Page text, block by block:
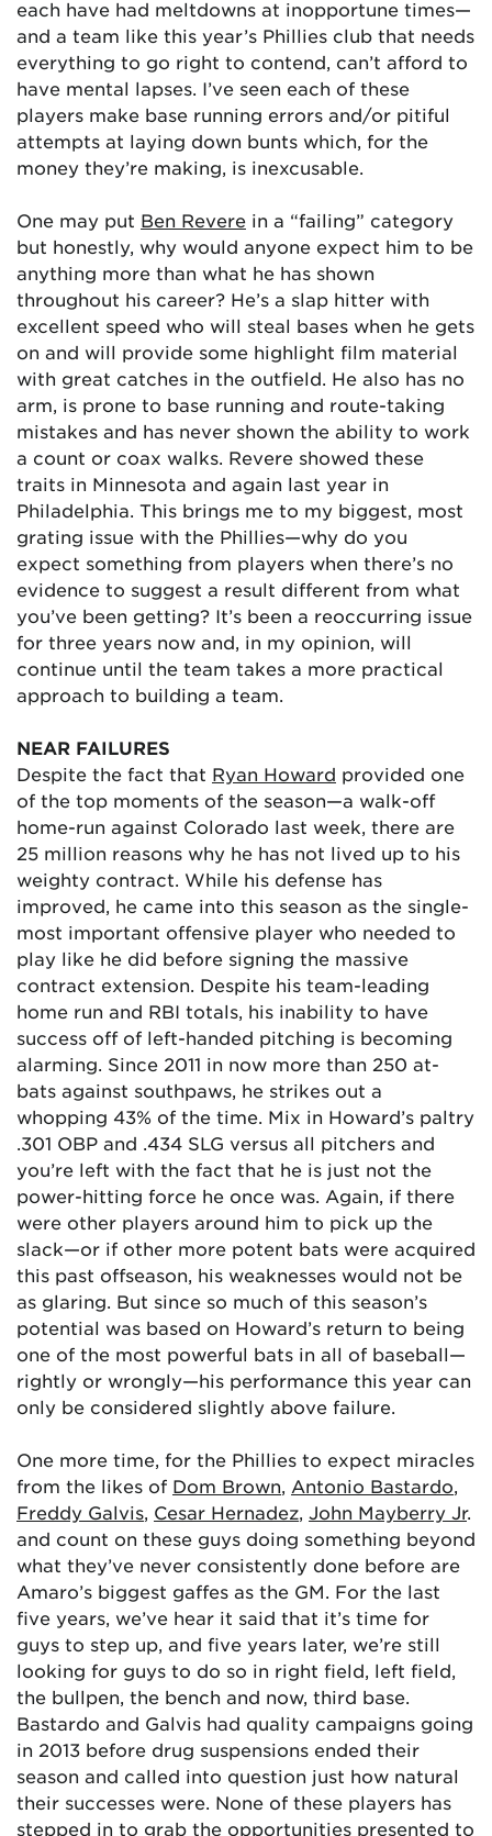
each have had meltdowns at inopportune times—
and a team like this year’s Phillies club that needs
everything to go right to contend, can’t afford to
have mental lapses. I’ve seen each of these
players make base running errors and/or pitiful
attempts at laying down bunts which, for the
money they’re making, is inexcusable.
One may put Ben Revere in a “failing” category
but honestly, why would anyone expect him to be
anything more than what he has shown
throughout his career? He’s a slap hitter with
excellent speed who will steal bases when he gets
on and will provide some highlight film material
with great catches in the outfield. He also has no
arm, is prone to base running and route-taking
mistakes and has never shown the ability to work
a count or coax walks. Revere showed these
traits in Minnesota and again last year in
Philadelphia. This brings me to my biggest, most
grating issue with the Phillies—why do you
expect something from players when there’s no
evidence to suggest a result different from what
you’ve been getting? It’s been a reoccurring issue
for three years now and, in my opinion, will
continue until the team takes a more practical
approach to building a team.
NEAR FAILURES
Despite the fact that Ryan Howard provided one
of the top moments of the season—a walk-off
home-run against Colorado last week, there are
25 million reasons why he has not lived up to his
weighty contract. While his defense has
improved, he came into this season as the single-
most important offensive player who needed to
play like he did before signing the massive
contract extension. Despite his team-leading
home run and RBI totals, his inability to have
success off of left-handed pitching is becoming
alarming. Since 2011 in now more than 250 at-
bats against southpaws, he strikes out a
whopping 43% of the time. Mix in Howard’s paltry
.301 OBP and .434 SLG versus all pitchers and
you’re left with the fact that he is just not the
power-hitting force he once was. Again, if there
were other players around him to pick up the
slack—or if other more potent bats were acquired
this past offseason, his weaknesses would not be
as glaring. But since so much of this season’s
potential was based on Howard’s return to being
one of the most powerful bats in all of baseball—
rightly or wrongly—his performance this year can
only be considered slightly above failure.
One more time, for the Phillies to expect miracles
from the likes of Dom Brown, Antonio Bastardo,
Freddy Galvis, Cesar Hernadez, John Mayberry Jr.
and count on these guys doing something beyond
what they’ve never consistently done before are
Amaro’s biggest gaffes as the GM. For the last
five years, we’ve hear it said that it’s time for
guys to step up, and five years later, we’re still
looking for guys to do so in right field, left field,
the bullpen, the bench and now, third base.
Bastardo and Galvis had quality campaigns going
in 2013 before drug suspensions ended their
season and called into question just how natural
their successes were. None of these players has
stepped in to grab the opportunities presented to